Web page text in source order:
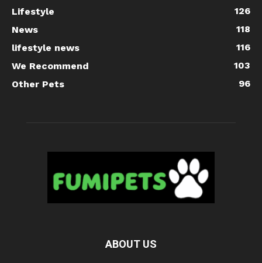
Lifestyle
126
News
118
lifestyle news
116
We Recommend
103
Other Pets
96
ABOUT US